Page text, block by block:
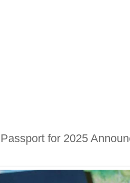
for 2025